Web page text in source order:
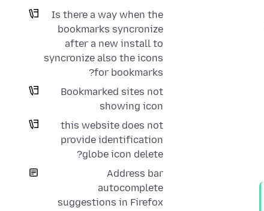
Is there a way when the
bookmarks syncronize
after a new install to
syncronize also the icons
for bookmarks?
Bookmarked sites not
showing icon
this website does not
provide identification
globe icon delete?
Address bar
autocomplete
suggestions in Firefox